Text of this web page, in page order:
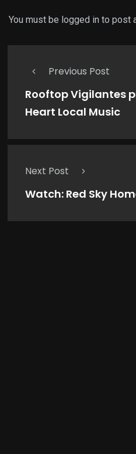
You must be logged in to post
Previous Post
Rooftop Vigilantes
Heart Local Music
Next Post
Watch: Red Sky